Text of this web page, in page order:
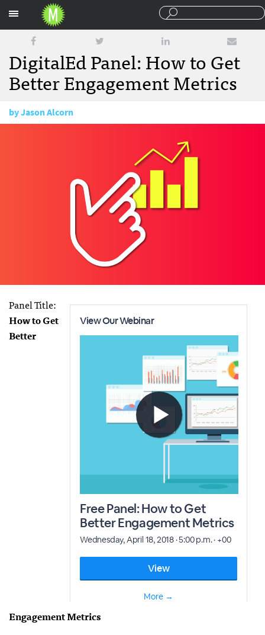
DigitalEd Panel: How to Get
Better Engagement Metrics
byJason Alcorn
Panel Title:
How to Get
Better
Engagement Metrics